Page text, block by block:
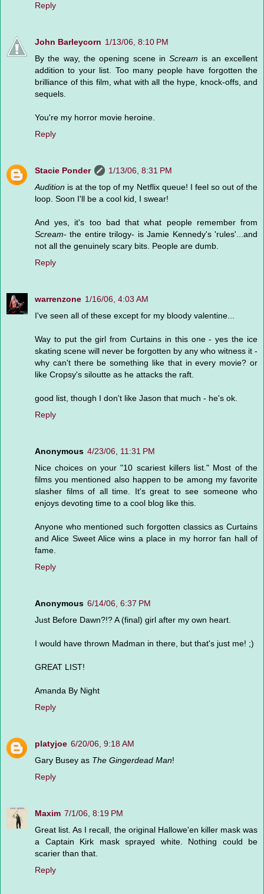
Reply
John Barleycorn 1/13/06, 8:10 PM
By the way, the opening scene inScream is an excellent
addition to your list. Too many people have forgotten the
brilliance of this film, what with all the hype, knock-offs, and
sequels.
You're my horror movie heroine.
Reply
Stacie Ponder
1/13/06, 8:31 PM
Audition is at the top of my Netflix queue! I feel so out of the
loop. Soon I'll be a cool kid, I swear!
And yes, it's too bad that what people remember from
Scream- the entire trilogy- is Jamie Kennedy's 'rules'...and
not all the genuinely scary bits. People are dumb.
Reply
warrenzone 1/16/06, 4:03 AM
I've seen all of these except for my bloody valentine...
Way to put the girl from Curtains in this one - yes the ice
skating scene will never be forgotten by any who witness it -
why can't there be something like that in every movie? or
like Cropsy's siloutte as he attacks the raft.
good list, though I don't like Jason that much - he's ok.
Reply
Anonymous 4/23/06, 11:31 PM
Nice choices on your "10 scariest killers list." Most of the
films you mentioned also happen to be among my favorite
slasher films of all time. It's great to see someone who
enjoys devoting time to a cool blog like this.
Anyone who mentioned such forgotten classics as Curtains
and Alice Sweet Alice wins a place in my horror fan hall of
fame.
Reply
Anonymous 6/14/06, 6:37 PM
Just Before Dawn?!? A (final) girl after my own heart.
I would have thrown Madman in there, but that's just me! ;)
GREAT LIST!
Amanda By Night
Reply
platyjoe 6/20/06, 9:18 AM
Gary Busey as The Gingerdead Man!
Reply
Maxim 7/1/06, 8:19 PM
Great list. As I recall, the original Hallowe'en killer mask was
a Captain Kirk mask sprayed white. Nothing could be
scarier than that.
Reply